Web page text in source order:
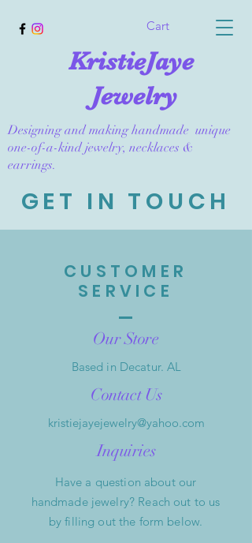
KristieJaye
Jewelry
Cart
Designing and making handmade unique
one-of-a-kind jewelry, necklaces &
earrings.
GET IN TOUCH
CUSTOMER
SERVICE
Our Store
Based in Decatur. AL
Contact Us
kristiejayejewelry@yahoo.com
Inquiries
Have a question about our
handmade jewelry? Reach out to us
by filling out the form below.